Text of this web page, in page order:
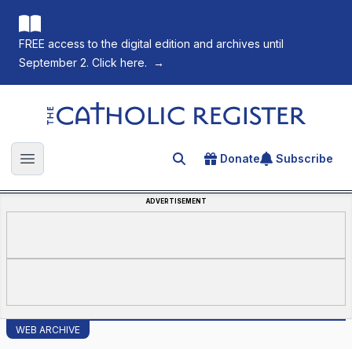
FREE access to the digital edition and archives until
September 2. Click here.
→
The Catholic Register
Open main menu Search for an article
Donate Subscribe
ADVERTISEMENT
WEB ARCHIVE